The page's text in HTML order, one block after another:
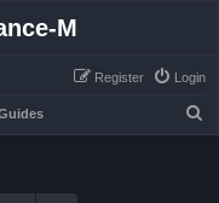
M
Login
Register